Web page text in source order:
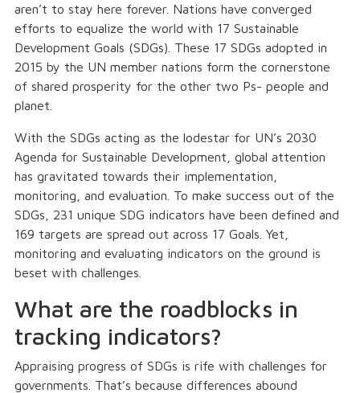
aren’t to stay here forever. Nations have converged
efforts to equalize the world with 17 Sustainable
Development Goals (SDGs). These 17 SDGs adopted in
2015 by the UN member nations form the cornerstone
of shared prosperity for the other two Ps- people and
planet.
With the SDGs acting as the lodestar for UN’s 2030
Agenda for Sustainable Development, global attention
has gravitated towards their implementation,
monitoring, and evaluation. To make success out of the
SDGs, 231 unique SDG indicators have been defined and
169 targets are spread out across 17 Goals. Yet,
monitoring and evaluating indicators on the ground is
beset with challenges.
What are the roadblocks in
tracking indicators?
Appraising progress of SDGs is rife with challenges for
governments. That’s because differences abound